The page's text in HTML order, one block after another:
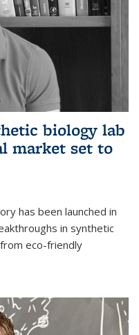
biology lab
market set to
has been launched in
in synthetic
eco-friendly